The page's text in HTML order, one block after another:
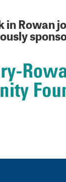
in Rowan